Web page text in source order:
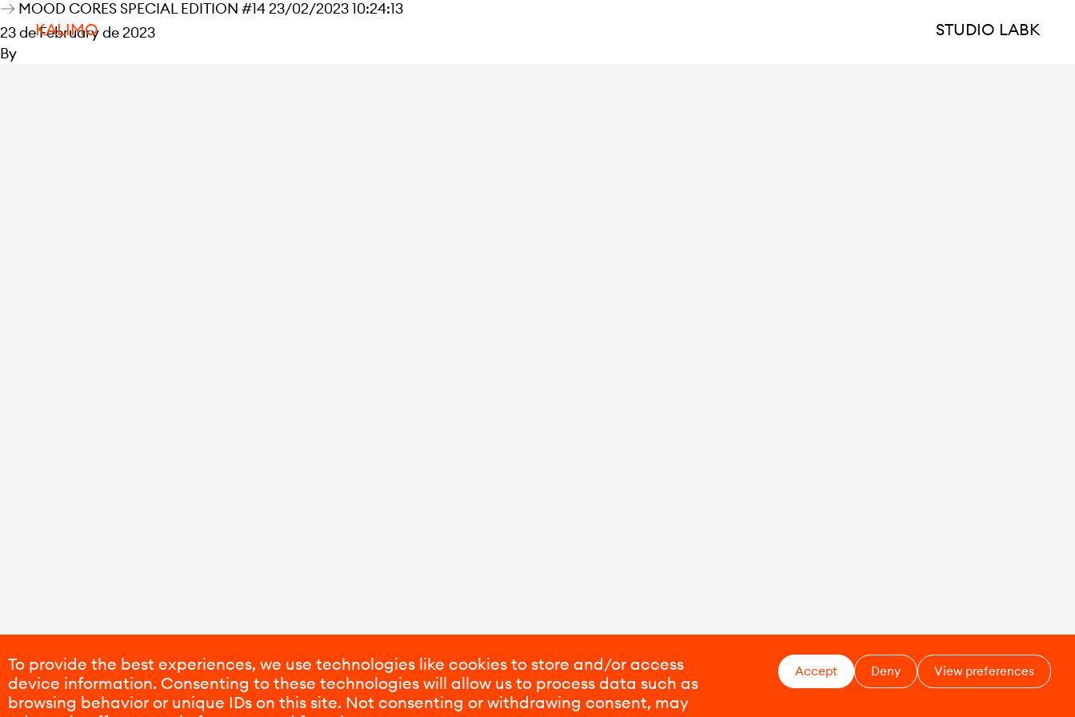
To provide the best experiences, we use technologies like cookies to store and/or access
device information. Consenting to these technologies will allow us to process data such as
browsing behavior or unique IDs on this site. Not consenting or withdrawing consent, may
Accept Deny View preferences
KALIMO STUDIO LABK
MOOD CORES SPECIAL EDITION #14 23/02/2023 10:24:13
23 de February de 2023
By